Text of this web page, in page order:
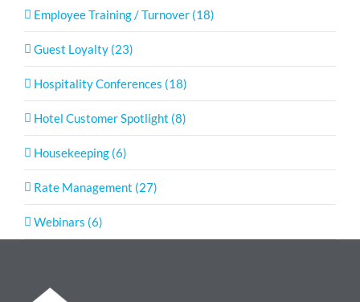
Employee Training / Turnover (18)
Guest Loyalty (23)
Hospitality Conferences (18)
Hotel Customer Spotlight (8)
Housekeeping (6)
Rate Management (27)
Webinars (6)